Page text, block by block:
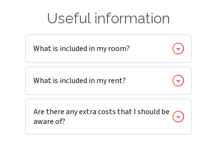
Useful information
What is included in my room?
What is included in my rent?
Are there any extra costs that I should be
aware of?